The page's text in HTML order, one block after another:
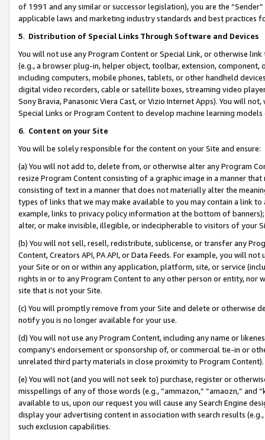
of 1991 and any similar or successor legislation), you are the
applicable laws and marketing industry standards and best practices
5. Distribution of Special Links Through Software and Devices
You will not use any Program Content or Special Link, or otherwise
(e.g., a browser plug-in, helper object, toolbar, extension,
including computers, mobile phones, tablets, or other handheld
digital video recorders, cable or satellite boxes, streaming video
Sony Bravia, Panasonic Viera Cast, or Vizio Internet Apps). You will
Special Links or Program Content to develop machine learning
6. Content on your Site
You will be solely responsible for the content on your Site and ensure:
(a) You will not add to, delete from, or otherwise alter any Program
resize Program Content consisting of a graphic image in a manner
consisting of text in a manner that does not materially alter the
types of links that we may make available to you may contain a link
example, links to privacy policy information at the bottom of
alter, or make invisible, illegible, or indecipherable to visitors of your
(b) You will not sell, resell, redistribute, sublicense, or transfer any
Content, Creators API, PA API, or Data Feeds. For example, you will
your Site or on or within any application, platform, site, or service
rights in or to any Program Content to any other person or entity, nor
site that is not your Site.
(c) You will promptly remove from your Site and delete or otherwise
notify you is no longer available for your use.
(d) You will not use any Program Content, including any name or
company’s endorsement or sponsorship of, or commercial tie-in or
unrelated third party materials in close proximity to Program Content).
(e) You will not (and you will not seek to) purchase, register or
misspellings of any of those words (e.g., “ammazon,” “amaozn,” and
available to us, upon our request you will cause any Search Engine
display your advertising content in association with search results
such exclusion capabilities.